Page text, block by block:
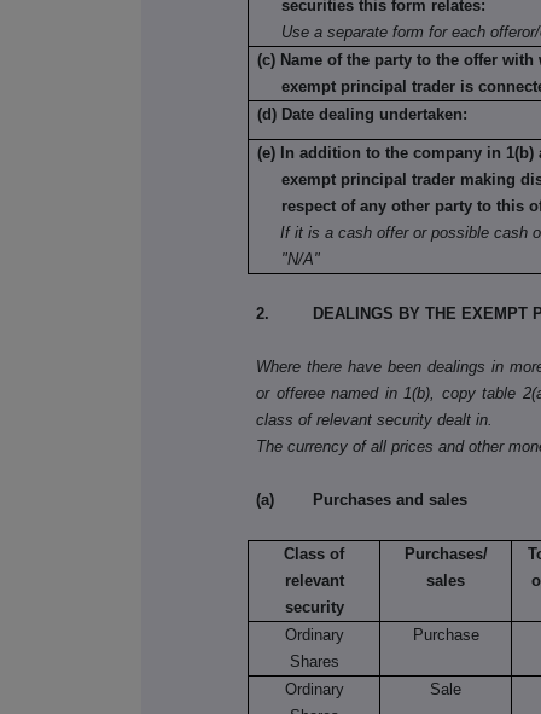
securities this form relates:
Use a separate form for each offeror/
(c) Name of the party to the offer with
exempt principal trader is
(d) Date dealing undertaken:
(e) In addition to the company in 1(b)
exempt principal trader making
respect of any other party to this
If it is a cash offer or possible cash
"N/A"
2. DEALINGS BY THE EXEMPT
Where there have been dealings in
or offeree named in 1(b), copy table
class of relevant security dealt in.
The currency of all prices and other
(a) Purchases and sales
Class of
relevant
security
Purchases/
sales
Ordinary
Shares
Purchase
Ordinary
Sale